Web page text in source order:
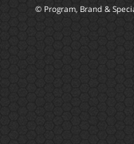
© Program, Brand &